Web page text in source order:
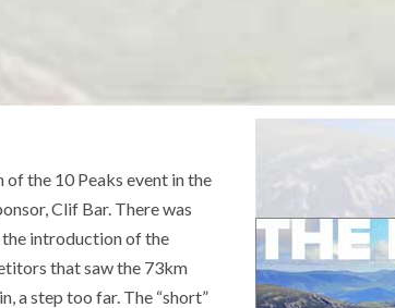
the 10 Peaks event in the
Clif Bar. There was
the introduction of the
that saw the 73km
a step too far. The “short”